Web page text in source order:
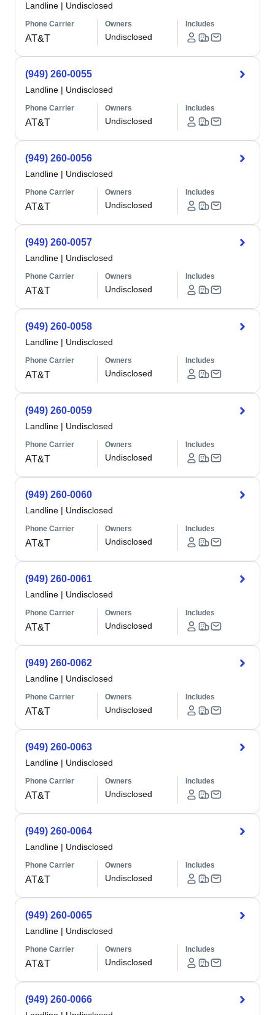
Landline | Undisclosed
Phone Carrier
AT&T
Owners
Undisclosed
Includes
(949) 260-0055
Landline | Undisclosed
Phone Carrier
AT&T
Owners
Undisclosed
Includes
(949) 260-0056
Landline | Undisclosed
Phone Carrier
AT&T
Owners
Undisclosed
Includes
(949) 260-0057
Landline | Undisclosed
Phone Carrier
AT&T
Owners
Undisclosed
Includes
(949) 260-0058
Landline | Undisclosed
Phone Carrier
AT&T
Owners
Undisclosed
Includes
(949) 260-0059
Landline | Undisclosed
Phone Carrier
AT&T
Owners
Undisclosed
Includes
(949) 260-0060
Landline | Undisclosed
Phone Carrier
AT&T
Owners
Undisclosed
Includes
(949) 260-0061
Landline | Undisclosed
Phone Carrier
AT&T
Owners
Undisclosed
Includes
(949) 260-0062
Landline | Undisclosed
Phone Carrier
AT&T
Owners
Undisclosed
Includes
(949) 260-0063
Landline | Undisclosed
Phone Carrier
AT&T
Owners
Undisclosed
Includes
(949) 260-0064
Landline | Undisclosed
Phone Carrier
AT&T
Owners
Undisclosed
Includes
(949) 260-0065
Landline | Undisclosed
Phone Carrier
AT&T
Owners
Undisclosed
Includes
(949) 260-0066